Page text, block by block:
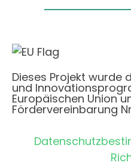
Dieses Projekt wurde
und
Europäischen Union
Fördervereinbarung